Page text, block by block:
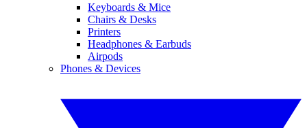
Keyboards & Mice
Chairs & Desks
Printers
Headphones & Earbuds
Airpods
Phones & Devices